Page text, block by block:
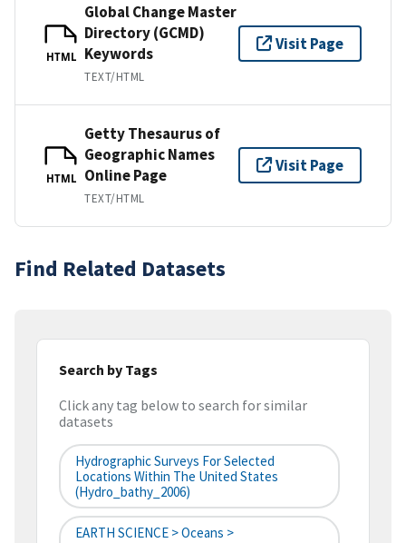
HTML
Global Change Master
Directory (GCMD)
Keywords
TEXT/HTML
Visit Page
HTML
Getty Thesaurus of
Geographic Names
Online Page
TEXT/HTML
Visit Page
Find Related Datasets
Search by Tags
Click any tag below to search for similar
datasets
Hydrographic Surveys For Selected
Locations Within The United States
(hydro_bathy_2006)
EARTH SCIENCE > Oceans >